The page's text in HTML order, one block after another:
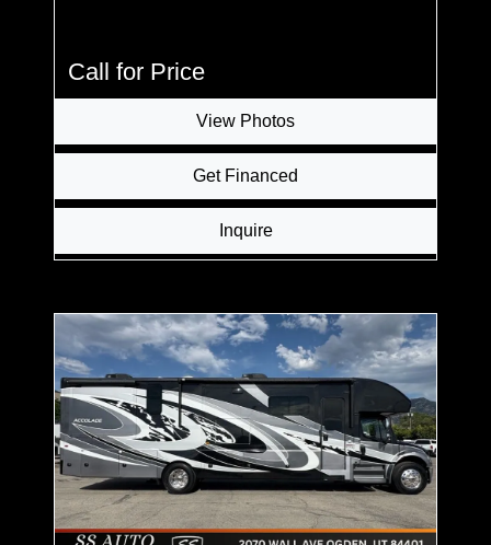
Call for Price
View Photos
Get Financed
Inquire